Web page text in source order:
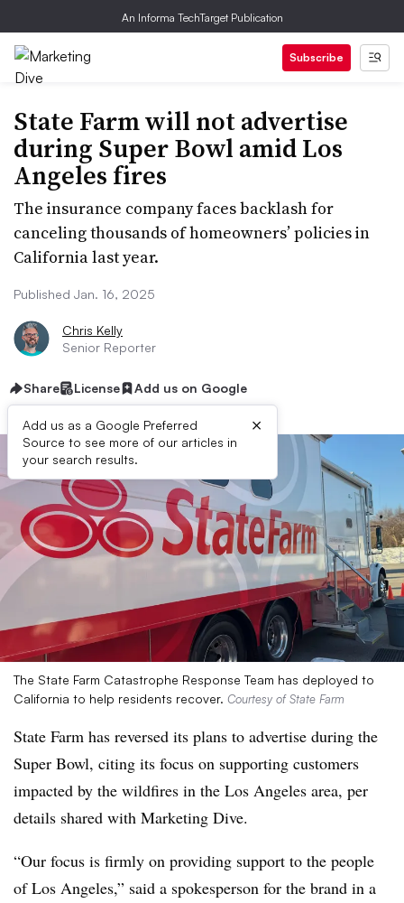
An Informa TechTarget Publication
Subscribe
State Farm will not advertise
during Super Bowl amid Los
Angeles fires
The insurance company faces backlash for
canceling thousands of homeowners’ policies in
California last year.
Published Jan. 16, 2025
Chris Kelly
Senior Reporter
Share License Add us on Google
Add us as a Google Preferred
Source to see more of our articles in
your search results.
×
The State Farm Catastrophe Response Team has deployed to
California to help residents recover. Courtesy of State Farm
State Farm has reversed its plans to advertise during the
Super Bowl, citing its focus on supporting customers
impacted by the wildfires in the Los Angeles area, per
details shared with Marketing Dive.
“Our focus is firmly on providing support to the people
of Los Angeles,” said a spokesperson for the brand in a